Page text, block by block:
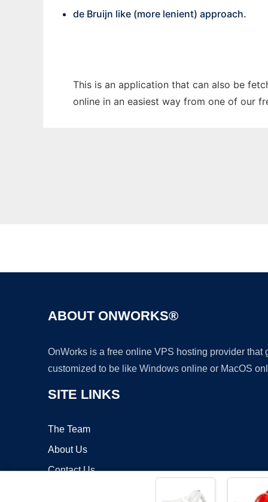
de Bruijn like (more lenient) approach.
This is an application that can also be
online in an easiest way from one of our
ABOUT ONWORKS®
OnWorks is a free online VPS hosting provider
customized to be like Windows online or MacOS
SITE LINKS
The Team
About Us
Contact Us